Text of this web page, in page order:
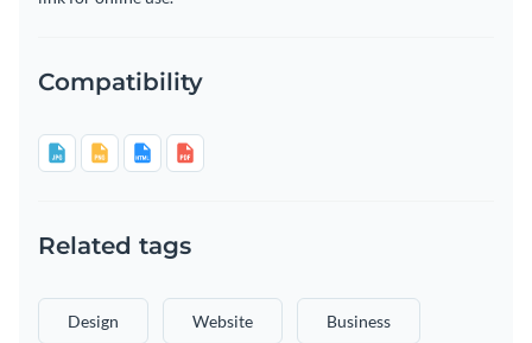
Compatibility
Related tags
Design Website Business